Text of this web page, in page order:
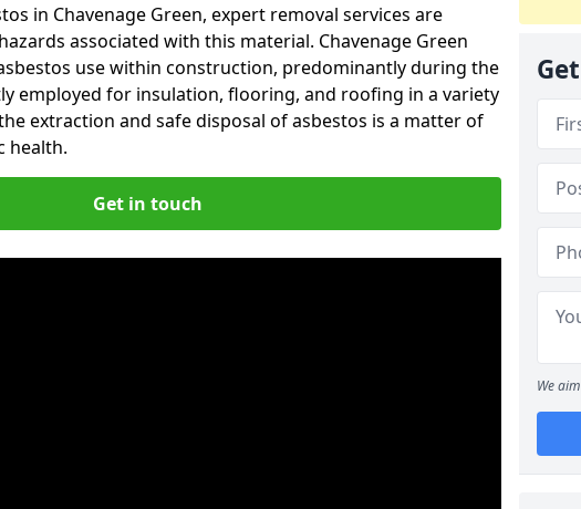
in Chavenage Green, expert removal services are
associated with this material. Chavenage Green
use within construction, predominantly during the
employed for insulation, flooring, and roofing in a variety
extraction and safe disposal of asbestos is a matter of
health.
Get in touch
We